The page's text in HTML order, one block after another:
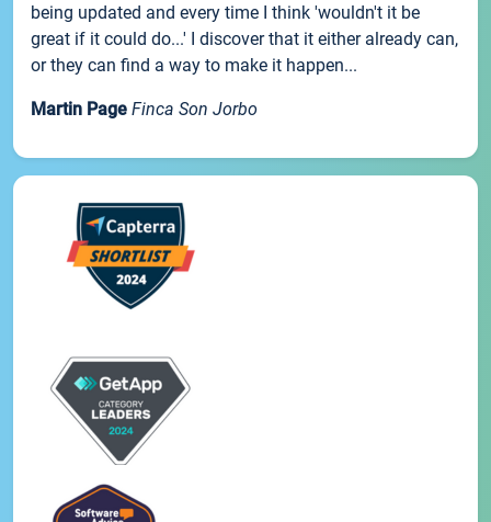
being updated and every time I think 'wouldn't it be
great if it could do...' I discover that it either already can,
or they can find a way to make it happen...
Martin Page Finca Son Jorbo